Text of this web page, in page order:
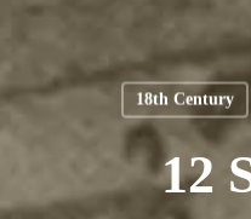
18th Century
12